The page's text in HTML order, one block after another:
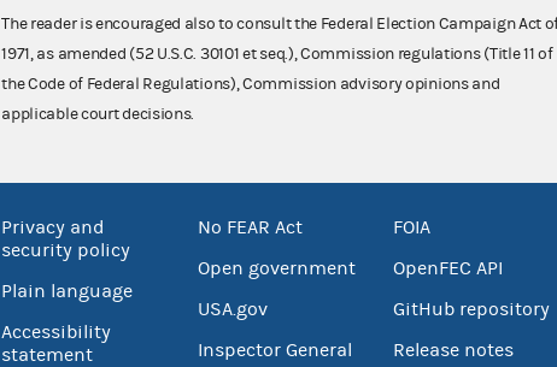
The reader is encouraged also to consult the Federal Election Campaign Act
1971, as amended (52 U.S.C. 30101 et seq.), Commission regulations (Title 11 of
the Code of Federal Regulations), Commission advisory opinions and
applicable court decisions.
Privacy and
security policy
Plain language
Accessibility
statement
No FEAR Act
Open government
USA.gov
Inspector General
FOIA
OpenFEC API
GitHub repository
Release notes